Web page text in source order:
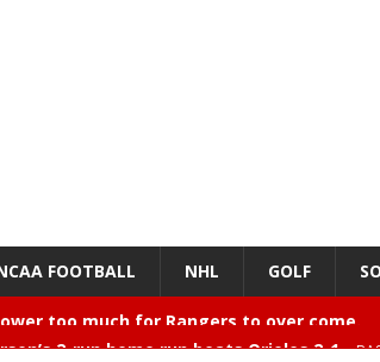
FOOTBALL NHL GOLF
2-run home run beats Orioles 2-1